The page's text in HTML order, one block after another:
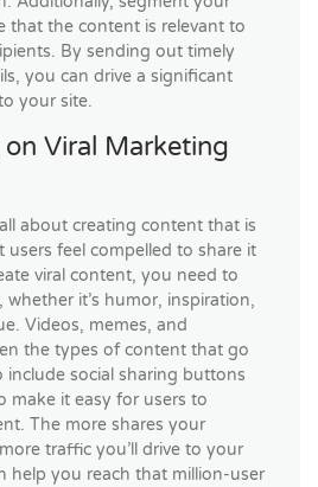
that the content is relevant to
By sending out timely
you can drive a significant
your site.
Viral Marketing
about creating content that is
users feel compelled to share it
viral content, you need to
it’s humor, inspiration,
Videos, memes, and
the types of content that go
include social sharing buttons
make it easy for users to
The more shares your
traffic you’ll drive to your
help you reach that million-user